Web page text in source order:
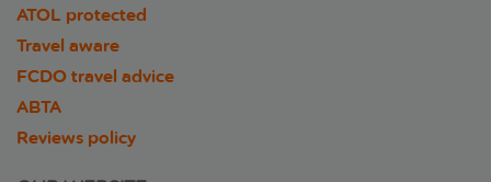
ATOL protected
Travel aware
FCDO travel advice
ABTA
Reviews policy